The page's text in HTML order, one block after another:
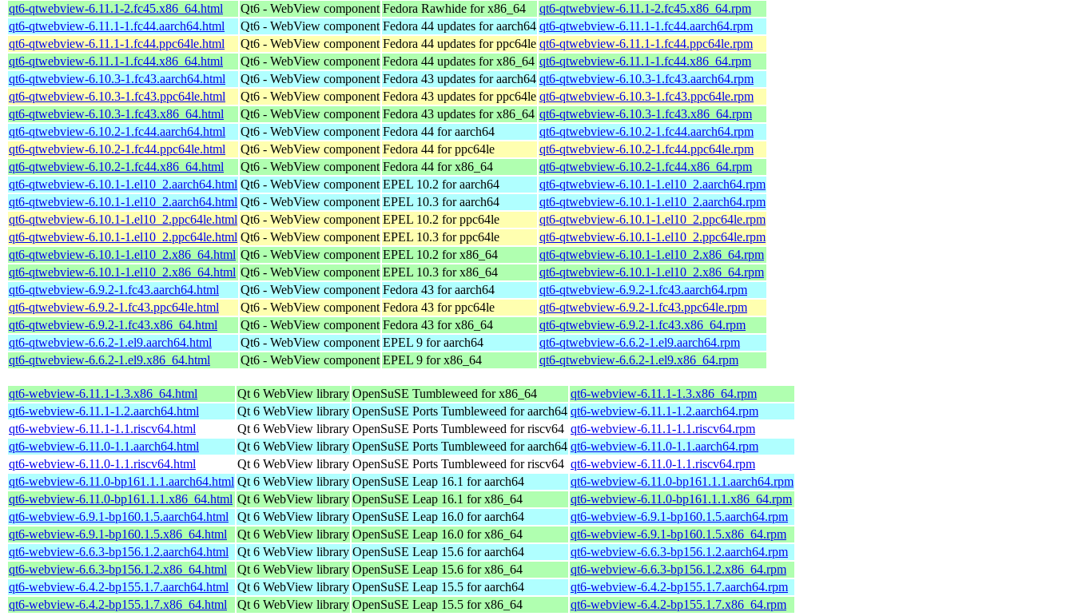
qt6-qtwebview-6.11.1-2.fc45.x86_64.html
Qt6 - WebView component Fedora Rawhide for x86_64
qt6-qtwebview-6.11.1-2.fc45.x86_64.rpm
qt6-qtwebview-6.11.1-1.fc44.aarch64.html
Qt6 - WebView component Fedora 44 updates for aarch64 qt6-qtwebview-6.11.1-1.fc44.aarch64.rpm
qt6-qtwebview-6.11.1-1.fc44.ppc64le.html
Qt6 - WebView component Fedora 44 updates for ppc64le qt6-qtwebview-6.11.1-1.fc44.ppc64le.rpm
qt6-qtwebview-6.11.1-1.fc44.x86_64.html
Qt6 - WebView component Fedora 44 updates for x86_64 qt6-qtwebview-6.11.1-1.fc44.x86_64.rpm
qt6-qtwebview-6.10.3-1.fc43.aarch64.html
Qt6 - WebView component Fedora 43 updates for aarch64 qt6-qtwebview-6.10.3-1.fc43.aarch64.rpm
qt6-qtwebview-6.10.3-1.fc43.ppc64le.html
Qt6 - WebView component Fedora 43 updates for ppc64le qt6-qtwebview-6.10.3-1.fc43.ppc64le.rpm
qt6-qtwebview-6.10.3-1.fc43.x86_64.html
Qt6 - WebView component Fedora 43 updates for x86_64 qt6-qtwebview-6.10.3-1.fc43.x86_64.rpm
qt6-qtwebview-6.10.2-1.fc44.aarch64.html
Qt6 - WebView component Fedora 44 for aarch64
qt6-qtwebview-6.10.2-1.fc44.aarch64.rpm
qt6-qtwebview-6.10.2-1.fc44.ppc64le.html
Qt6 - WebView component Fedora 44 for ppc64le
qt6-qtwebview-6.10.2-1.fc44.ppc64le.rpm
qt6-qtwebview-6.10.2-1.fc44.x86_64.html
Qt6 - WebView component Fedora 44 for x86_64
qt6-qtwebview-6.10.2-1.fc44.x86_64.rpm
qt6-qtwebview-6.10.1-1.el10_2.aarch64.html Qt6 - WebView component EPEL 10.2 for aarch64
qt6-qtwebview-6.10.1-1.el10_2.aarch64.rpm
qt6-qtwebview-6.10.1-1.el10_2.aarch64.html Qt6 - WebView component EPEL 10.3 for aarch64
qt6-qtwebview-6.10.1-1.el10_2.aarch64.rpm
qt6-qtwebview-6.10.1-1.el10_2.ppc64le.html Qt6 - WebView component EPEL 10.2 for ppc64le
qt6-qtwebview-6.10.1-1.el10_2.ppc64le.rpm
qt6-qtwebview-6.10.1-1.el10_2.ppc64le.html Qt6 - WebView component EPEL 10.3 for ppc64le
qt6-qtwebview-6.10.1-1.el10_2.ppc64le.rpm
qt6-qtwebview-6.10.1-1.el10_2.x86_64.html Qt6 - WebView component EPEL 10.2 for x86_64
qt6-qtwebview-6.10.1-1.el10_2.x86_64.rpm
qt6-qtwebview-6.10.1-1.el10_2.x86_64.html Qt6 - WebView component EPEL 10.3 for x86_64
qt6-qtwebview-6.10.1-1.el10_2.x86_64.rpm
qt6-qtwebview-6.9.2-1.fc43.aarch64.html
Qt6 - WebView component Fedora 43 for aarch64
qt6-qtwebview-6.9.2-1.fc43.aarch64.rpm
qt6-qtwebview-6.9.2-1.fc43.ppc64le.html
Qt6 - WebView component Fedora 43 for ppc64le
qt6-qtwebview-6.9.2-1.fc43.ppc64le.rpm
qt6-qtwebview-6.9.2-1.fc43.x86_64.html
Qt6 - WebView component Fedora 43 for x86_64
qt6-qtwebview-6.9.2-1.fc43.x86_64.rpm
qt6-qtwebview-6.6.2-1.el9.aarch64.html
Qt6 - WebView component EPEL 9 for aarch64
qt6-qtwebview-6.6.2-1.el9.aarch64.rpm
qt6-qtwebview-6.6.2-1.el9.x86_64.html
Qt6 - WebView component EPEL 9 for x86_64 qt6-qtwebview-6.6.2-1.el9.x86_64.rpm
qt6-webview-6.11.1-1.3.x86_64.html Qt 6 WebView library OpenSuSE Tumbleweed for x86_64
qt6-webview-6.11.1-1.3.x86_64.rpm
qt6-webview-6.11.1-1.2.aarch64.html
Qt 6 WebView library OpenSuSE Ports Tumbleweed for aarch64 qt6-webview-6.11.1-1.2.aarch64.rpm
qt6-webview-6.11.1-1.1.riscv64.html
Qt 6 WebView library OpenSuSE Ports Tumbleweed for riscv64 qt6-webview-6.11.1-1.1.riscv64.rpm
qt6-webview-6.11.0-1.1.aarch64.html
Qt 6 WebView library OpenSuSE Ports Tumbleweed for aarch64 qt6-webview-6.11.0-1.1.aarch64.rpm
qt6-webview-6.11.0-1.1.riscv64.html
Qt 6 WebView library OpenSuSE Ports Tumbleweed for riscv64 qt6-webview-6.11.0-1.1.riscv64.rpm
qt6-webview-6.11.0-bp161.1.1.aarch64.html Qt 6 WebView library OpenSuSE Leap 16.1 for aarch64
qt6-webview-6.11.0-bp161.1.1.aarch64.rpm
qt6-webview-6.11.0-bp161.1.1.x86_64.html Qt 6 WebView library OpenSuSE Leap 16.1 for x86_64
qt6-webview-6.11.0-bp161.1.1.x86_64.rpm
qt6-webview-6.9.1-bp160.1.5.aarch64.html
Qt 6 WebView library OpenSuSE Leap 16.0 for aarch64
qt6-webview-6.9.1-bp160.1.5.aarch64.rpm
qt6-webview-6.9.1-bp160.1.5.x86_64.html
Qt 6 WebView library OpenSuSE Leap 16.0 for x86_64
qt6-webview-6.9.1-bp160.1.5.x86_64.rpm
qt6-webview-6.6.3-bp156.1.2.aarch64.html
Qt 6 WebView library OpenSuSE Leap 15.6 for aarch64
qt6-webview-6.6.3-bp156.1.2.aarch64.rpm
qt6-webview-6.6.3-bp156.1.2.x86_64.html
Qt 6 WebView library OpenSuSE Leap 15.6 for x86_64
qt6-webview-6.6.3-bp156.1.2.x86_64.rpm
qt6-webview-6.4.2-bp155.1.7.aarch64.html
Qt 6 WebView library OpenSuSE Leap 15.5 for aarch64
qt6-webview-6.4.2-bp155.1.7.aarch64.rpm
qt6-webview-6.4.2-bp155.1.7.x86_64.html
Qt 6 WebView library OpenSuSE Leap 15.5 for x86_64 qt6-webview-6.4.2-bp155.1.7.x86_64.rpm